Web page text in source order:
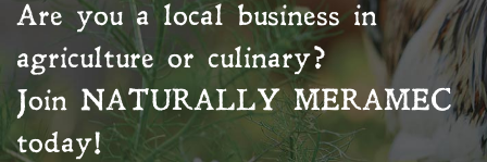
Are you a local business in
agriculture or culinary?
Join NATURALLY MERAMEC
today!